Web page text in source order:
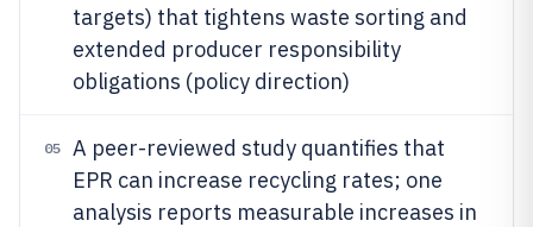
targets) that tightens waste sorting and
extended producer responsibility
obligations (policy direction)
05
A peer-reviewed study quantifies that
EPR can increase recycling rates; one
analysis reports measurable increases in